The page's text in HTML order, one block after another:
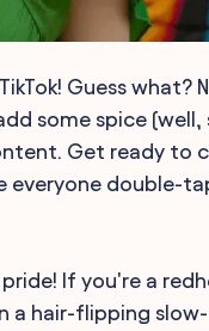
Guess what?
some spice
Get ready to
everyone double-
If you're a
a hair-flipping